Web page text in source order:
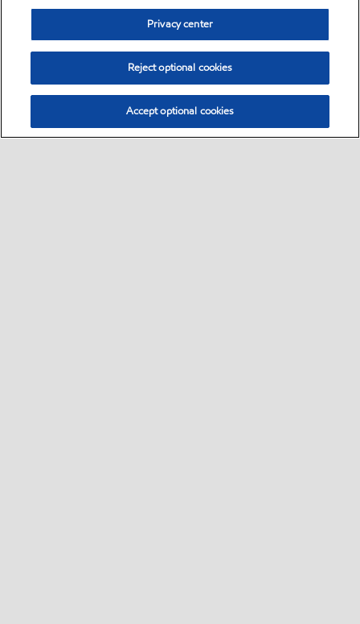
Privacy center
Reject optional cookies
Accept optional cookies